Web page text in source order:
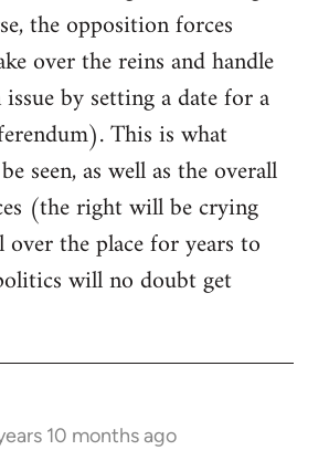
the opposition forces
over the reins and handle
by setting a date for a
This is what
seen, as well as the overall
(the right will be crying
over the place for years to
will no doubt get
10 months ago